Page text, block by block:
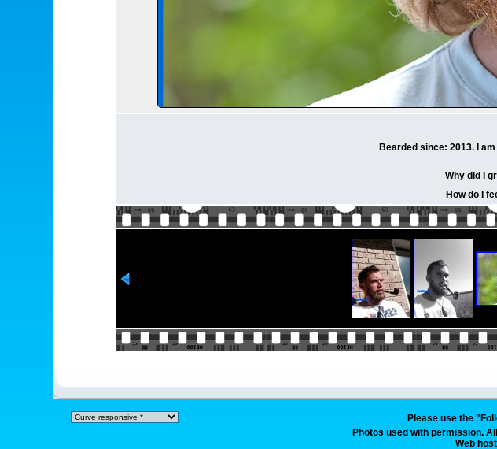
Bearded since: 2013. I
Why did I
How do I
Please use the
Photos used with permission.
Web